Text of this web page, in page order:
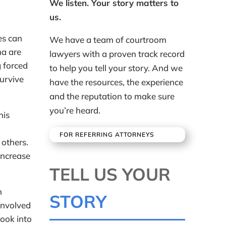
can
are
forced
into
We listen. Your story matters to
us.
We have a team of courtroom
lawyers with a proven track record
to help you tell your story. And we
have the resources, the experience
and the reputation to make sure
you’re heard.
FOR REFERRING ATTORNEYS
TELL US YOUR
STORY